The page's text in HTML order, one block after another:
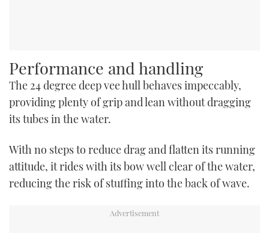
Performance and handling
The 24 degree deep vee hull behaves impeccably,
providing plenty of grip and lean without dragging
its tubes in the water.
With no steps to reduce drag and flatten its running
attitude, it rides with its bow well clear of the water,
reducing the risk of stuffing into the back of wave.